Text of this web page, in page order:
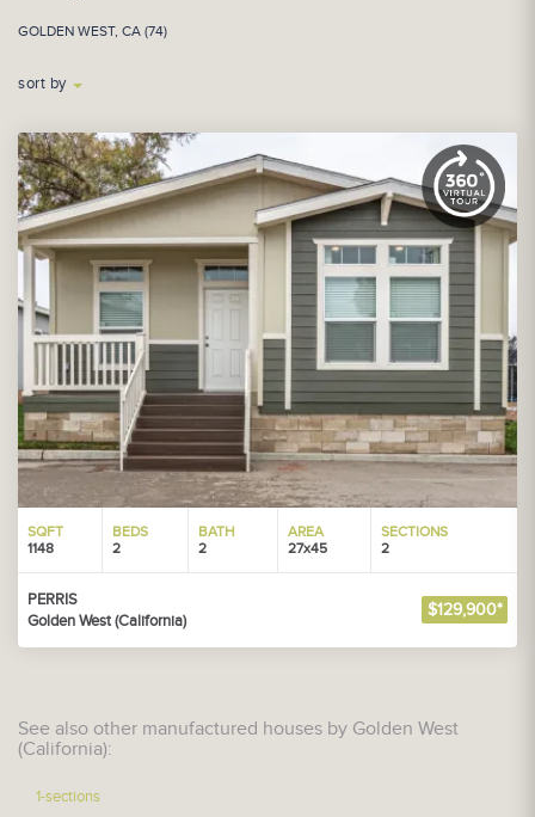
GOLDEN WEST, CA (74)
sort by
SQFT
1148
BEDS
2
BATH
2
AREA
27x45
SECTIONS
2
PERRIS
Golden West (California)
$129,900*
See also other manufactured houses by Golden West
(California):
1-sections